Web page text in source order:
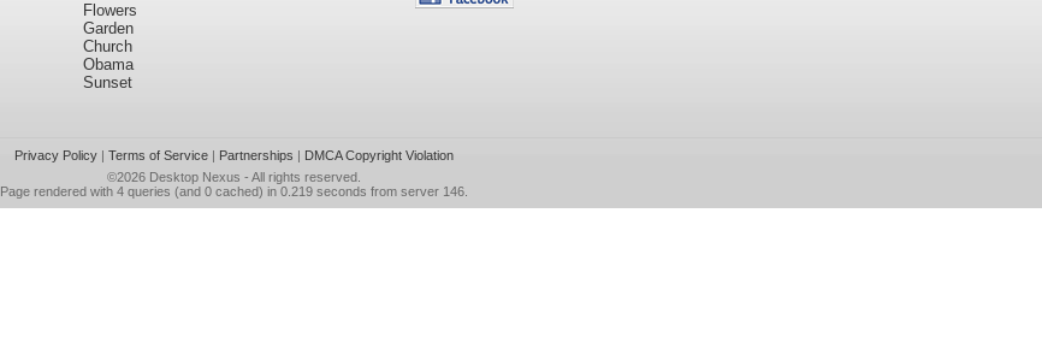
Flowers
Garden
Church
Obama
Sunset
Privacy Policy| Terms of Service| Partnerships | DMCA Copyright Violation
©2026 Desktop Nexus - All rights reserved.
Page rendered with 4 queries (and 0 cached) in 0.219 seconds from server 146.